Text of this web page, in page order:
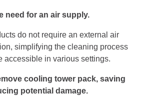
need for an air supply.
do not require an external air
simplifying the cleaning process
accessible in various settings.
cooling tower pack, saving
potential damage.